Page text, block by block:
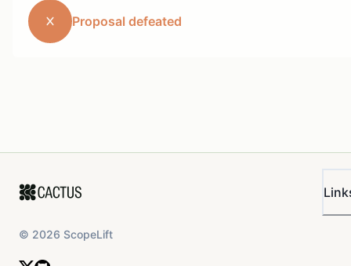
Proposal defeated
© 2026 ScopeLift